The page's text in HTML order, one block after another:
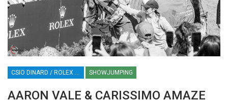
SHOWJUMPING
AARON VALE & CARISSIMO AMAZE